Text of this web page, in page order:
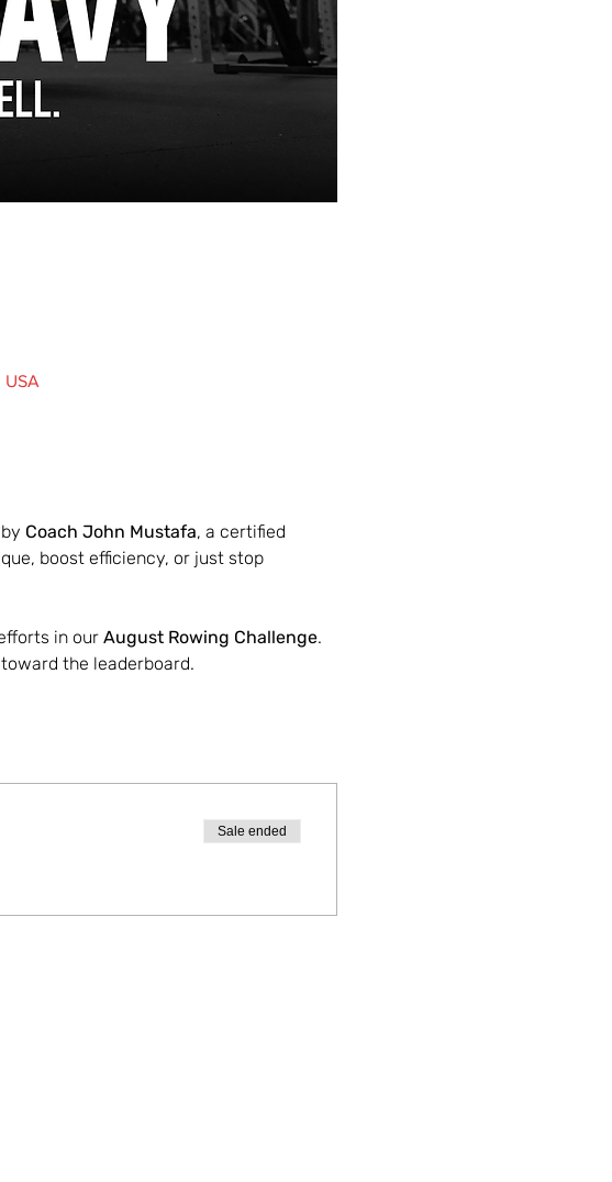
USA
Coach John Mustafa, a certified
boost efficiency, or just stop
in our August Rowing Challenge.
the leaderboard.
Sale ended